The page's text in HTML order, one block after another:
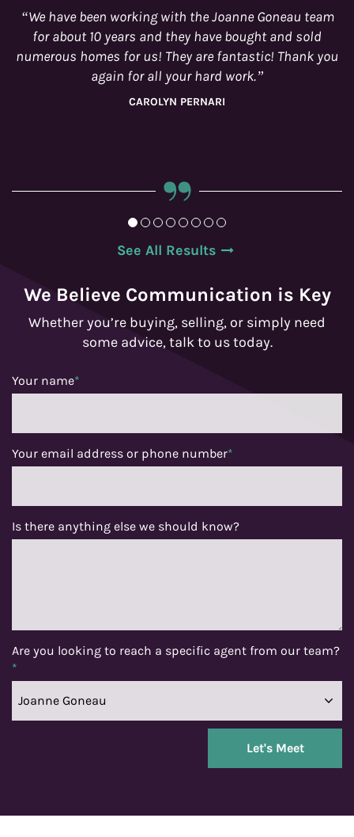
team
and sold
Thank you
You and your team were wonderful at
with us on a regular basis and being
real estate needs that we had.
BRENDA AND CHRIS SCOTT
See All Results
We Believe Communication is Key
Whether you’re buying, selling, or simply need
some advice, talk to us today.
Your name*
Your email address or phone number*
Is there anything else we should know?
Are you looking to reach a specific agent from our team?
*